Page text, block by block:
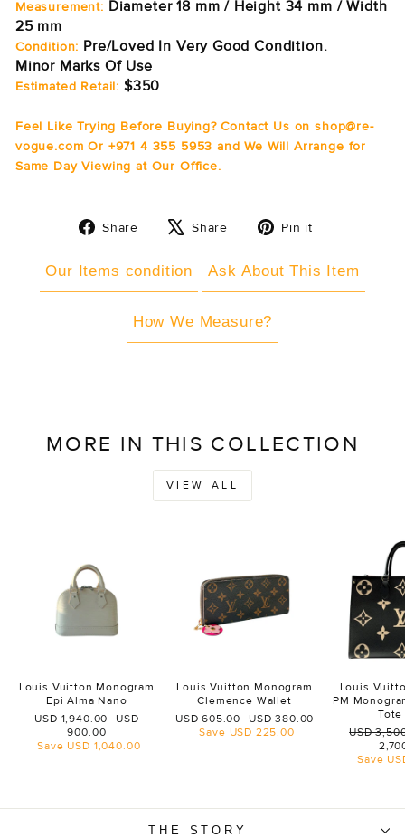
Measurement: Diameter 18 mm / Height 34 mm / Width
25 mm
Condition: Pre/Loved In Very Good Condition.
Minor Marks Of Use
Estimated Retail: $350
Feel Like Trying Before Buying? Contact Us on shop@re-
vogue.com Or +971 4 355 5953 and We Will Arrange for
Same Day Viewing at Our Office.
Share
Share
Share
Tweet Pin it
Our Items condition Ask About This Item
How We Measure?
MORE IN THIS COLLECTION
VIEW ALL
Louis Vuitton Monogram
Epi Alma Nano
Regular
USD 1,940.00
Sale
USD
900.00
Save USD 1,040.00
Louis Vuitton Monogram
Clemence Wallet
Regular
price
USD 605.00
Sale
price
USD 380.00
Save USD 225.00
Louis
PM
Tote
Regular
USD
Save
THE STORY